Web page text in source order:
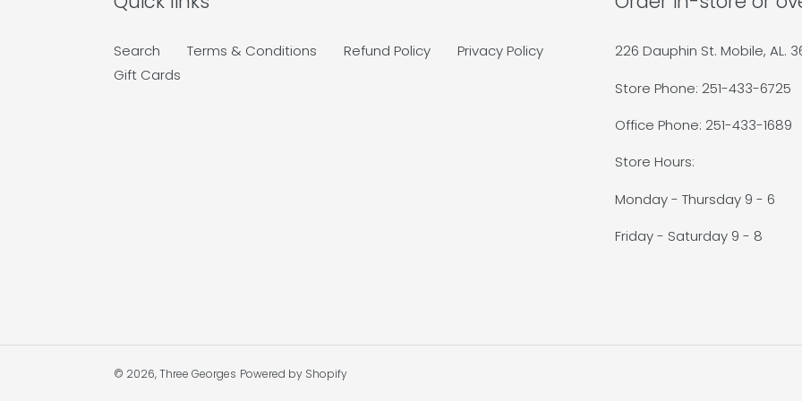
Search Terms & Conditions Refund Policy
Privacy Policy
Gift Cards
226 Dauphin St. Mobile, AL.
Store Phone: 251-433-6725
Office Phone: 251-433-1689
Store Hours:
Monday - Thursday 9 - 6
Friday - Saturday 9 - 8
© 2026,Three Georges Powered by Shopify